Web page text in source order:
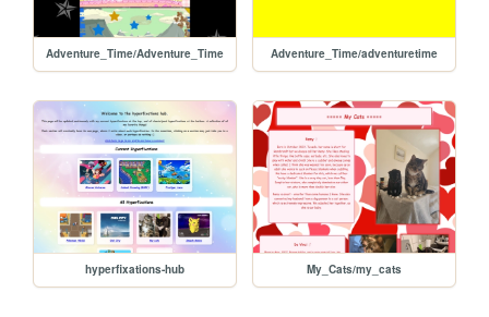
Adventure_Time/Adventure_Time Adventure_Time/adventuretime
hyperfixations-hub My_Cats/my_cats